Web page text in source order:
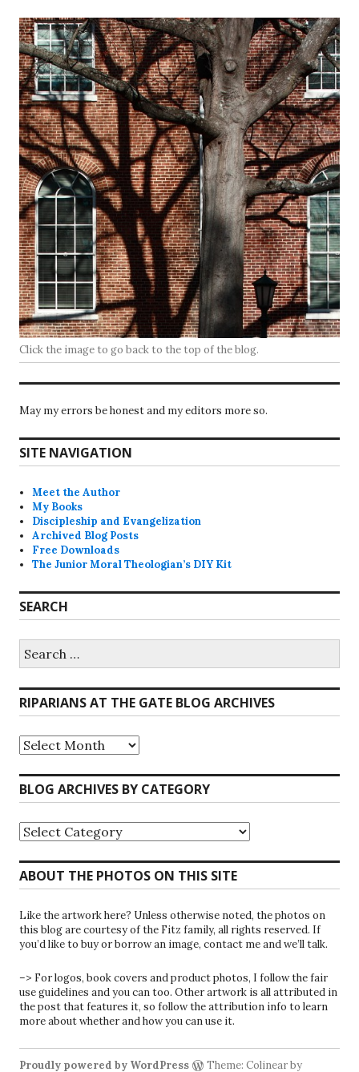
Click the image to go back to the top of the blog.
May my errors be honest and my editors more so.
SITE NAVIGATION
Meet the Author
My Books
Discipleship and Evangelization
Archived Blog Posts
Free Downloads
The Junior Moral Theologian’s DIY Kit
SEARCH
for:
RIPARIANS AT THE GATE BLOG ARCHIVES
Riparians
at
the
Gate
Blog
BLOG ARCHIVES BY CATEGORY
Blog
Archives
by
Category
ABOUT THE PHOTOS ON THIS SITE
Like the artwork here? Unless otherwise noted, the photos on
this blog are courtesy of the Fitz family, all rights reserved. If
you’d like to buy or borrow an image, contact me and we’ll talk.
–> For logos, book covers and product photos, I follow the fair
use guidelines and you can too. Other artwork is all attributed in
the post that features it, so follow the attribution info to learn
more about whether and how you can use it.
Proudly powered by WordPress Theme: Colinear by